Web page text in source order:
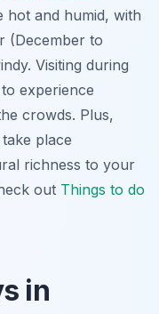
hot and humid, with
(December to
Visiting during
experience
crowds. Plus,
place
richness to your
out Things to do
in